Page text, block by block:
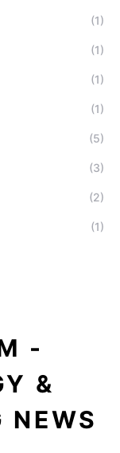
(1)
(1)
(1)
(1)
(5)
(3)
(2)
(1)
-
&
NEWS